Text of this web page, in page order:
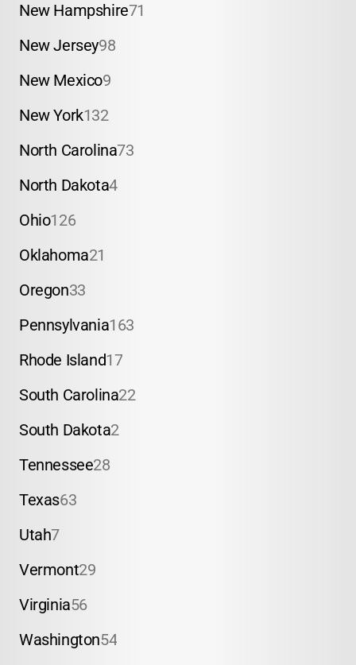
New Hampshire71
New Jersey98
New Mexico9
New York132
North Carolina73
North Dakota4
Ohio126
Oklahoma21
Oregon33
Pennsylvania163
Rhode Island17
South Carolina22
South Dakota2
Tennessee28
Texas63
Utah7
Vermont29
Virginia56
Washington54